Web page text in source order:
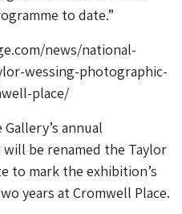
to date.”
news/national-
wessing-photographic-
place/
annual
be renamed the Taylor
to mark the exhibition’s
years at Cromwell Place.